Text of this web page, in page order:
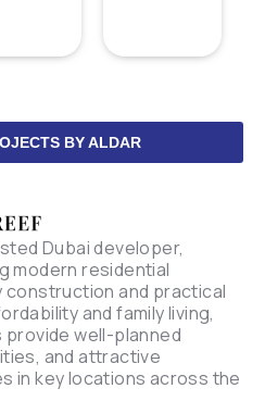
BY ALDAR
Dubai developer,
modern residential
construction and practical
and family living,
well-planned
and attractive
in key locations across the